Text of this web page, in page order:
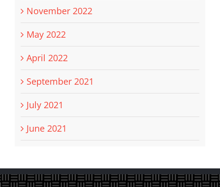
November 2022
May 2022
April 2022
September 2021
July 2021
June 2021